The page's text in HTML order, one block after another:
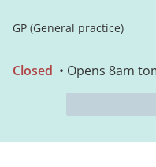
GP (General practice)
Closed • Opens 8am